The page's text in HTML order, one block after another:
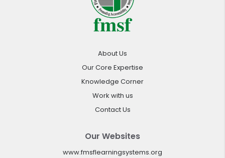
About Us
Our Core Expertise
Knowledge Corner
Work with us
Contact Us
Our Websites
www.fmsflearningsystems.org